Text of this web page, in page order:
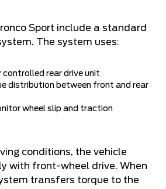
Sport include a standard
The system uses:
rear drive unit
distribution between front and rear
wheel slip and traction
conditions, the vehicle
with front-wheel drive. When
transfers torque to the